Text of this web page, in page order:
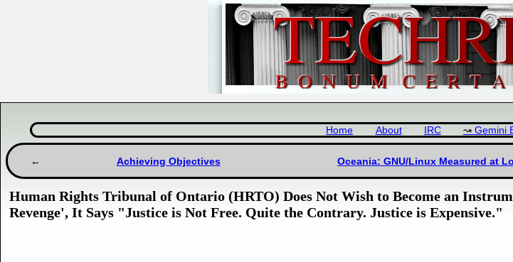
Home About IRC Gemini
Achieving Objectives Oceania: GNU/Linux Measured at
Human Rights Tribunal of Ontario (HRTO) Does Not Wish to Become an
Revenge', It Says "Justice is Not Free. Quite the Contrary. Justice is Expensive."